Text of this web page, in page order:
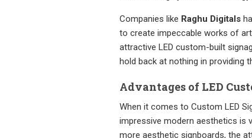
Companies like Raghu Digitals
to create impeccable works of
attractive LED custom-built
hold back at nothing in providing
Advantages of LED
When it comes to Custom LED
impressive modern aesthetics is
more aesthetic signboards, the